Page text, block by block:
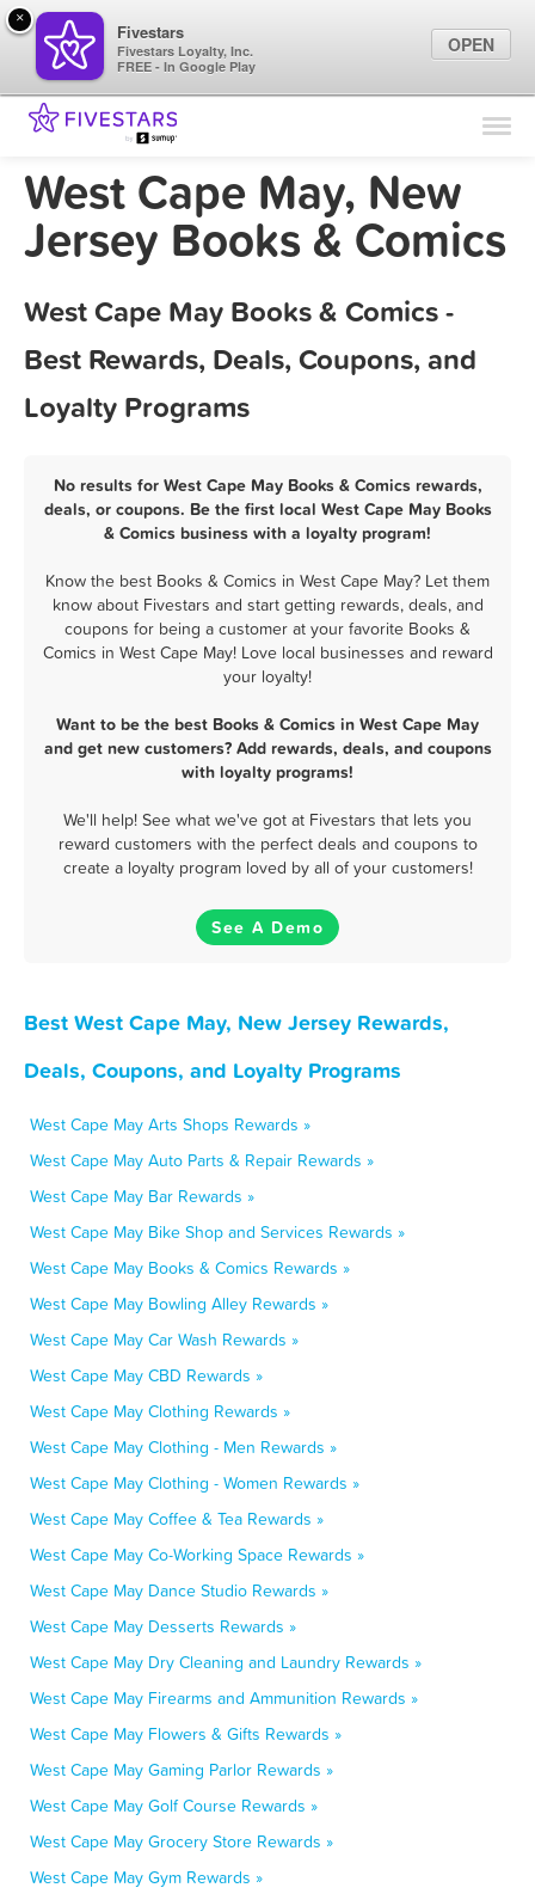
Find Locations
Marketing Tips
West Cape May, New
Jersey Books & Comics
West Cape May Books & Comics -
Best Rewards, Deals, Coupons, and
Loyalty Programs
No results for West Cape May Books & Comics rewards,
deals, or coupons. Be the first local West Cape May Books
& Comics business with a loyalty program!
Know the best Books & Comics in West Cape May? Let them
know about Fivestars and start getting rewards, deals, and
coupons for being a customer at your favorite Books &
Comics in West Cape May! Love local businesses and reward
your loyalty!
Want to be the best Books & Comics in West Cape May
and get new customers? Add rewards, deals, and coupons
with loyalty programs!
We'll help! See what we've got at Fivestars that lets you
reward customers with the perfect deals and coupons to
create a loyalty program loved by all of your customers!
See A Demo
Best West Cape May, New Jersey Rewards,
Deals, Coupons, and Loyalty Programs
West Cape May Arts Shops Rewards »
West Cape May Auto Parts & Repair Rewards »
West Cape May Bar Rewards »
West Cape May Bike Shop and Services Rewards »
West Cape May Books & Comics Rewards »
West Cape May Bowling Alley Rewards »
West Cape May Car Wash Rewards »
West Cape May CBD Rewards »
West Cape May Clothing Rewards »
West Cape May Clothing - Men Rewards »
West Cape May Clothing - Women Rewards »
West Cape May Coffee & Tea Rewards »
West Cape May Co-Working Space Rewards »
West Cape May Dance Studio Rewards »
West Cape May Desserts Rewards »
West Cape May Dry Cleaning and Laundry Rewards »
West Cape May Firearms and Ammunition Rewards »
West Cape May Flowers & Gifts Rewards »
West Cape May Gaming Parlor Rewards »
West Cape May Golf Course Rewards »
West Cape May Grocery Store Rewards »
West Cape May Gym Rewards »
×
Fivestars
Fivestars Loyalty, Inc.
FREE - In Google Play
OPEN